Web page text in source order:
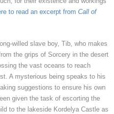
to read an excerpt from Call of
willed slave boy, Tib, who makes
the grips of Sorcery in the desert
the vast oceans to reach
A mysterious being speaks to his
suggestions to ensure his own
given the task of escorting the
to the lakeside Kordelya Castle as